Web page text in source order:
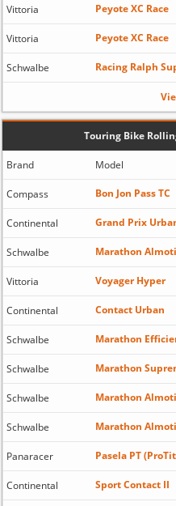
Vittoria Peyote XC Race
Vittoria Peyote XC Race
Schwalbe Racing Ralph
Touring Bike
Brand Model
Compass Bon Jon Pass TC
Continental Grand Prix
Schwalbe Marathon
Vittoria Voyager Hyper
Continental Contact Urban
Schwalbe Marathon
Schwalbe Marathon
Schwalbe Marathon
Schwalbe Marathon
Panaracer Pasela PT
Continental Sport Contact II